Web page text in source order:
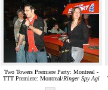
Two Towers Premiere Party: Montreal -
TTT Premiere: Montreal/Ringer Spy Agi